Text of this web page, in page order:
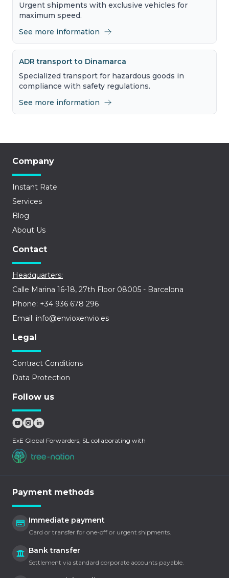
Urgent shipments with exclusive vehicles for
maximum speed.
See more information
ADR transport to Dinamarca
Specialized transport for hazardous goods in
compliance with safety regulations.
See more information
Company
Instant Rate
Services
Blog
About Us
Contact
Headquarters:
Calle Marina 16-18, 27th Floor 08005 - Barcelona
Phone: +34 936 678 296
Email: info@envioxenvio.es
Legal
Contract Conditions
Data Protection
Follow us
ExE Global Forwarders, SL collaborating with
Payment methods
Immediate payment
Card or transfer for one-off or urgent shipments.
Bank transfer
Settlement via standard corporate accounts payable.